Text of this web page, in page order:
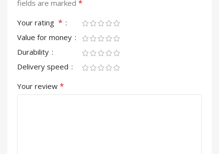
fields are marked *
Your rating *
Value for money
Durability
Delivery speed
Your review *